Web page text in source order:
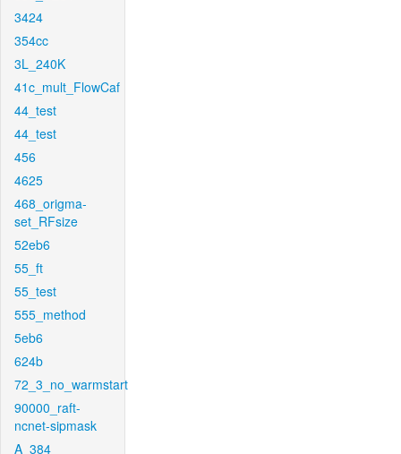
3424
354cc
3L_240K
41c_mult_FlowCaf
44_test
44_test
456
4625
468_origma-
set_RFsize
52eb6
55_ft
55_test
555_method
5eb6
624b
72_3_no_warmstart
90000_raft-
ncnet-sipmask
A_384